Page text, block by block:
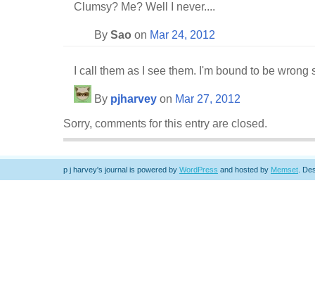
Clumsy? Me? Well I never....
By Sao on Mar 24, 2012
I call them as I see them. I'm bound to be wrong
By pjharvey on Mar 27, 2012
Sorry, comments for this entry are closed.
p j harvey's journal is powered by WordPress and hosted by Memset